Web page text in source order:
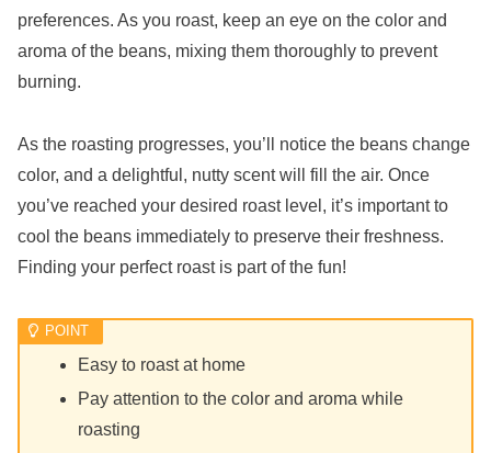
preferences. As you roast, keep an eye on the color and
aroma of the beans, mixing them thoroughly to prevent
burning.
As the roasting progresses, you’ll notice the beans change
color, and a delightful, nutty scent will fill the air. Once
you’ve reached your desired roast level, it’s important to
cool the beans immediately to preserve their freshness.
Finding your perfect roast is part of the fun!
Easy to roast at home
Pay attention to the color and aroma while
roasting